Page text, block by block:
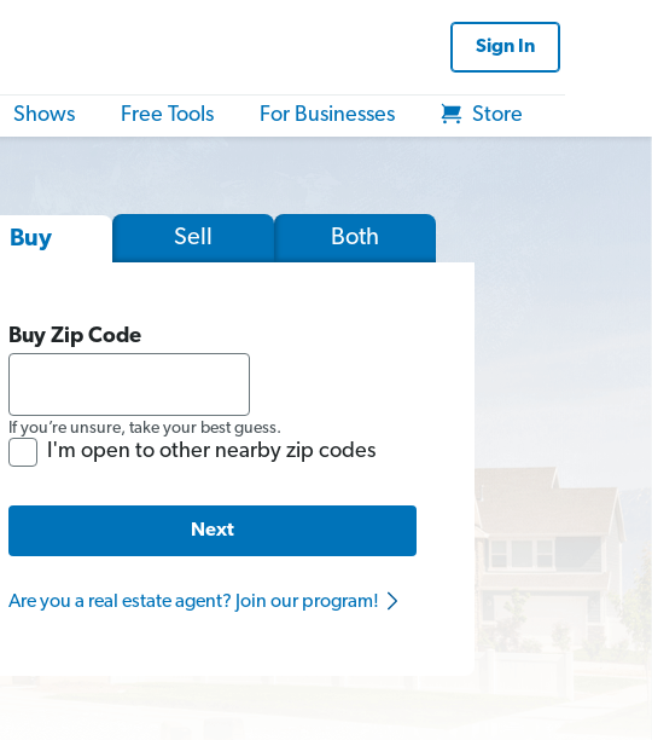
Sign In
Shows Free Tools For Businesses Store
Buy Sell Both
Buy Zip Code
If you’re unsure, take your best guess.
I'm open to other nearby zip codes
Next
Are you a real estate agent? Join our program!